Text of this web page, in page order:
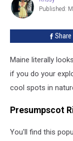
New
Favorite
Day
Published:
Share
Maine literally
if you do your
cool spots in
Presumpscot
You'll find this